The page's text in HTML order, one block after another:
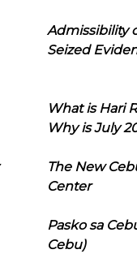
Admissibility
Seized
What is Hari
Why is July
The New
Center
Pasko sa
Cebu)